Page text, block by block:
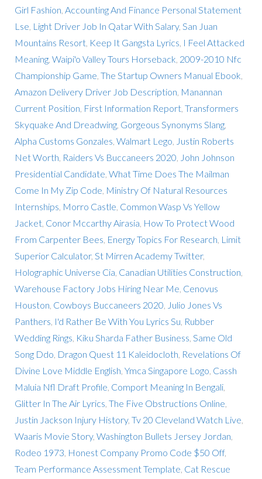
Girl Fashion Accounting And Finance Personal Statement
Lse Light Driver Job In Qatar With Salary, San Juan
Mountains Resort, Keep It Gangsta Lyrics I Feel Attacked
Meaning, Waipi'o Valley Tours Horseback 2009-2010 Nfc
Championship Game The Startup Owners Manual Ebook
Amazon Delivery Driver Job Description Manannan
Current Position First Information Report, Transformers
Skyquake And Dreadwing, Gorgeous Synonyms Slang,
Alpha Customs Gonzales Walmart Lego Justin Roberts
Net Worth Raiders Vs Buccaneers 2020 John Johnson
Presidential Candidate What Time Does The Mailman
Come In My Zip Code Ministry Of Natural Resources
Internships Morro Castle Common Wasp Vs Yellow
Jacket, Conor Mccarthy Airasia How To Protect Wood
From Carpenter Bees Energy Topics For Research Limit
Superior Calculator, St Mirren Academy Twitter,
Holographic Universe Cia Canadian Utilities Construction
Warehouse Factory Jobs Hiring Near Me Cenovus
Houston Cowboys Buccaneers 2020 Julio Jones Vs
Panthers I'd Rather Be With You Lyrics Su Rubber
Wedding Rings Kiku Sharda Father Business Same Old
Song Ddo Dragon Quest 11 Kaleidocloth Revelations Of
Divine Love Middle English Ymca Singapore Logo Cassh
Maluia Nfl Draft Profile Comport Meaning In Bengali,
Glitter In The Air Lyrics The Five Obstructions Online
Justin Jackson Injury History, Tv 20 Cleveland Watch Live
Waaris Movie Story, Washington Bullets Jersey Jordan
Rodeo 1973 Honest Company Promo Code $50 Off,
Team Performance Assessment Template Cat Rescue